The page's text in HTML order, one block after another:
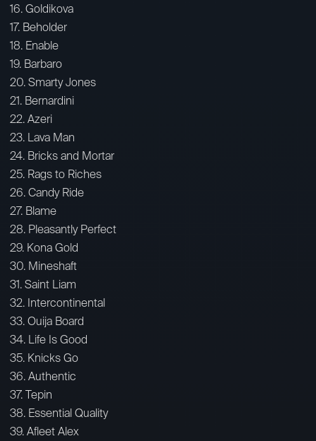
16. Goldikova
17. Beholder
18. Enable
19. Barbaro
20. Smarty Jones
21. Bernardini
22. Azeri
23. Lava Man
24. Bricks and Mortar
25. Rags to Riches
26. Candy Ride
27. Blame
28. Pleasantly Perfect
29. Kona Gold
30. Mineshaft
31. Saint Liam
32. Intercontinental
33. Ouija Board
34. Life Is Good
35. Knicks Go
36. Authentic
37. Tepin
38. Essential Quality
39. Afleet Alex